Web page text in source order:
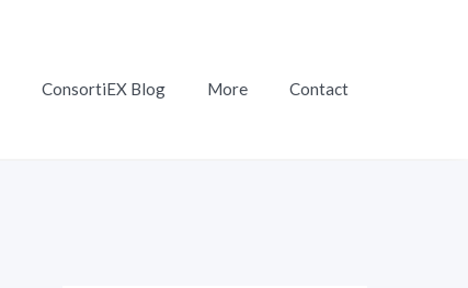
ConsortiEX Blog More Contact